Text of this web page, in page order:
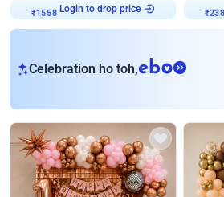
₹1558
Login to drop price
₹
Celebration ho toh,eb